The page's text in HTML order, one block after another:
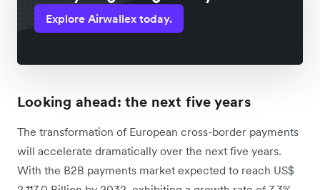
Explore Airwallex today.
Looking ahead: the next five years
The transformation of European cross-border payments
will accelerate dramatically over the next five years.
With the B2B payments market expected to reach US$